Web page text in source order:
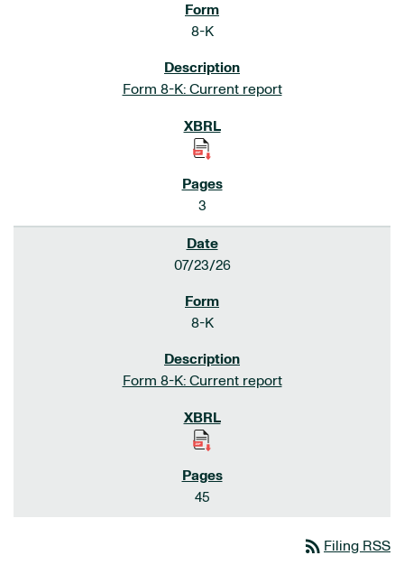
8-K
Form 8-K: Current report
3
07/23/26
8-K
Form 8-K: Current report
45
rss_feed Filing RSS